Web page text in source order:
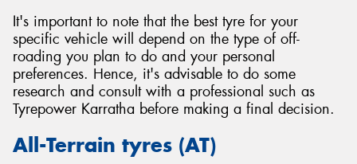
It's important to note that the best tyre for your
specific vehicle will depend on the type of off-
roading you plan to do and your personal
preferences. Hence, it's advisable to do some
research and consult with a professional such as
Tyrepower Karratha before making a final decision.
All-Terrain tyres (AT)